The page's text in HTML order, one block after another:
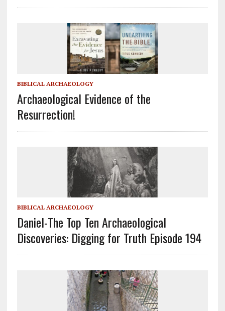
BIBLICAL ARCHAEOLOGY
Archaeological Evidence of the
Resurrection!
BIBLICAL ARCHAEOLOGY
Daniel-The Top Ten Archaeological
Discoveries: Digging for Truth Episode 194